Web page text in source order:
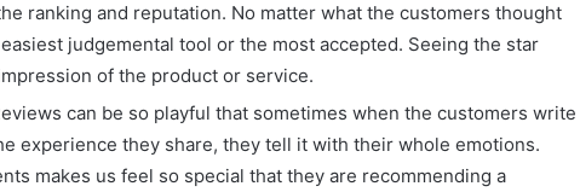
ranking and reputation. No matter what the customers thought
judgemental tool or the most accepted. Seeing the star
of the product or service.
can be so playful that sometimes when the customers write
experience they share, they tell it with their whole emotions.
makes us feel so special that they are recommending a